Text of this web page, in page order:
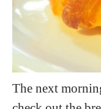
The next